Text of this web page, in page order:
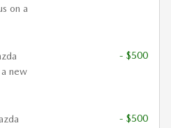
on a
new
- $500
- $500